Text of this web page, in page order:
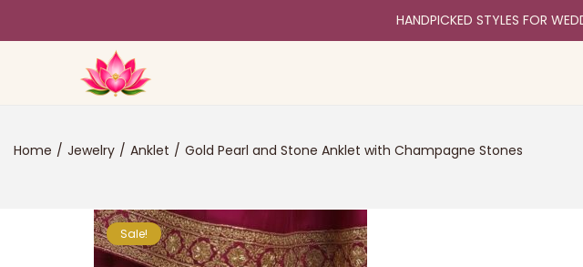
HANDPICKED STYLES FOR
Home / Jewelry / Anklet / Gold Pearl and Stone Anklet with Champagne Stones
Sale!